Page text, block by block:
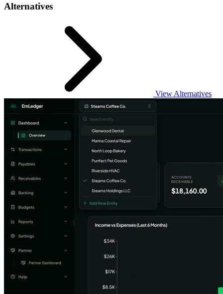
Alternatives
View Alternatives